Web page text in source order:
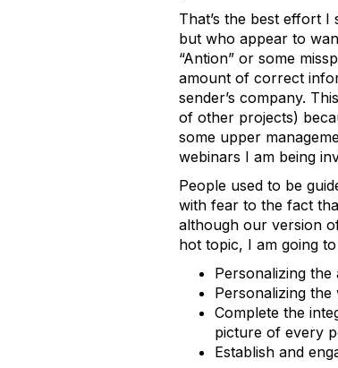
That’s the best effort
but who appear to
“Antion” or some
amount of correct
sender’s company.
of other projects)
some upper
webinars I am being
People used to be
with fear to the fact
although our version
hot topic, I am going
Personalizing
Personalizing
Complete the
picture of every
Establish and